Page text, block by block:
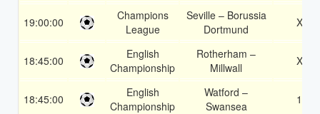
19:00:00
Champions
League
Seville – Borussia
Dortmund
X2
18:45:00
English
Championship
Rotherham –
Millwall
X2
18:45:00
English
Championship
Watford –
Swansea
1X